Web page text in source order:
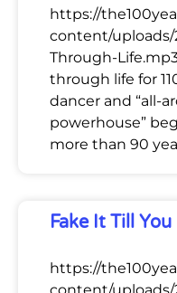
https://
content/
Through-
through life for
dancer and “all-
powerhouse”
more than 90
Fake It Till
https://